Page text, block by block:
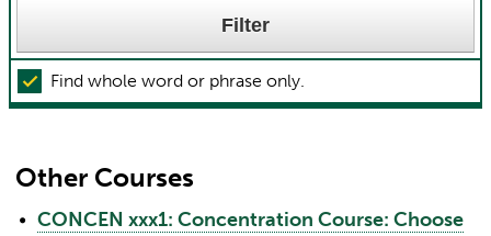
Find whole word or phrase only.
Other Courses
• CONCEN xxx1: Concentration Course: Choose